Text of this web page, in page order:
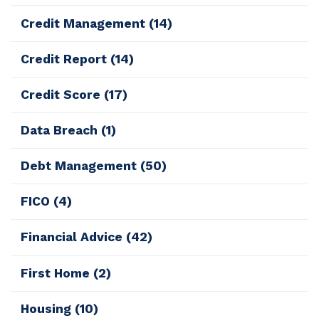
Credit Management (14)
Credit Report (14)
Credit Score (17)
Data Breach (1)
Debt Management (50)
FICO (4)
Financial Advice (42)
First Home (2)
Housing (10)